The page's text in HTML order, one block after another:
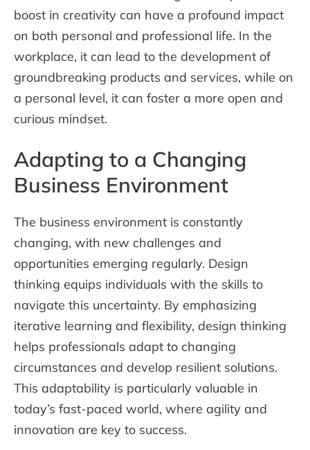
boost in creativity can have a profound impact
on both personal and professional life. In the
workplace, it can lead to the development of
groundbreaking products and services, while on
a personal level, it can foster a more open and
curious mindset.
Adapting to a Changing
Business Environment
The business environment is constantly
changing, with new challenges and
opportunities emerging regularly. Design
thinking equips individuals with the skills to
navigate this uncertainty. By emphasizing
iterative learning and flexibility, design thinking
helps professionals adapt to changing
circumstances and develop resilient solutions.
This adaptability is particularly valuable in
today’s fast-paced world, where agility and
innovation are key to success.